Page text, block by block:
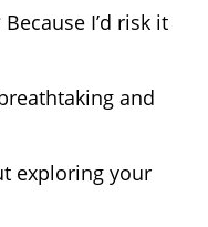
I’d risk it
and
exploring your